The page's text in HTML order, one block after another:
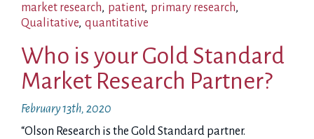
market research, patient, primary research,
Qualitative, quantitative
Who is your Gold Standard
Market Research Partner?
February 13th, 2020
“Olson Research is the Gold Standard partner.